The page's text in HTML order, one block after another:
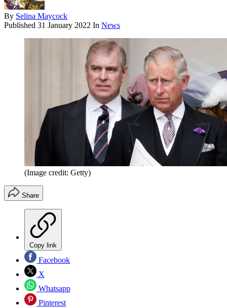
By Selina Maycock
Published 31 January 2022 In News
(Image credit: Getty)
Share
Copy link
Facebook
X
Whatsapp
Pinterest